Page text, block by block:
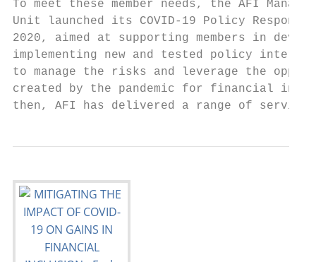
To meet these member needs, the AFI
Unit launched its COVID-19 Policy Response
2020, aimed at supporting members in
implementing new and tested policy
to manage the risks and leverage the
created by the pandemic for financial
then, AFI has delivered a range of